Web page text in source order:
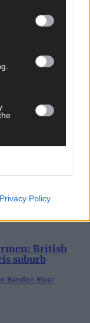
Privacy Policy
ago this
British
suburb